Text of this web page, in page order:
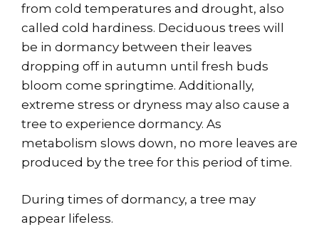
from cold temperatures and drought, also
called cold hardiness. Deciduous trees will
be in dormancy between their leaves
dropping off in autumn until fresh buds
bloom come springtime. Additionally,
extreme stress or dryness may also cause a
tree to experience dormancy. As
metabolism slows down, no more leaves are
produced by the tree for this period of time.
During times of dormancy, a tree may
appear lifeless.